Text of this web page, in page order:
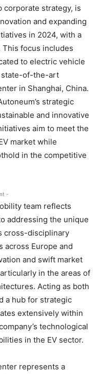
corporate strategy, is
and expanding
in 2024, with a
focus includes
to electric vehicle
state-of-the-art
in Shanghai, China.
strategic
and innovative
aim to meet the
market while
in the competitive
-
team reflects
addressing the unique
cross-disciplinary
across Europe and
and swift market
in the areas of
Acting as both
a hub for strategic
extensively within
technological
in the EV sector.
represents a